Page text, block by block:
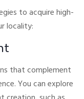
to acquire high-
locality:
that complement
You can explore